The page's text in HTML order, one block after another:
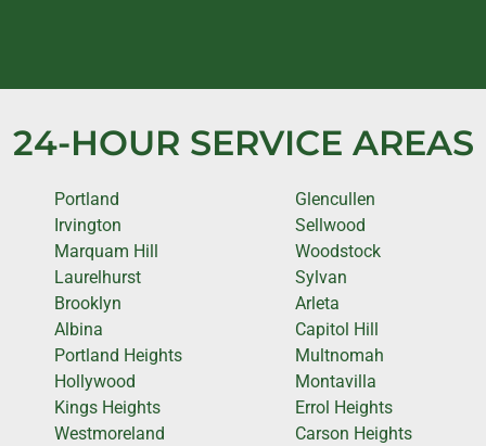
24-HOUR SERVICE AREAS
Portland
Irvington
Marquam Hill
Laurelhurst
Brooklyn
Albina
Portland Heights
Hollywood
Kings Heights
Westmoreland
Glencullen
Sellwood
Woodstock
Sylvan
Arleta
Capitol Hill
Multnomah
Montavilla
Errol Heights
Carson Heights